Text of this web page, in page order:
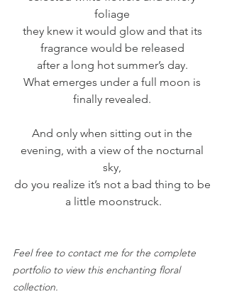
foliage
they knew it would glow and that its
fragrance would be released
after a long hot summer’s day.
What emerges under a full moon is
finally revealed.
And only when sitting out in the
evening, with a view of the nocturnal
sky,
do you realize it’s not a bad thing to be
a little moonstruck.
Feel free to contact me for the complete
portfolio to view this enchanting floral
collection.